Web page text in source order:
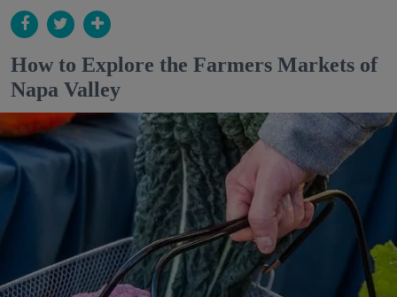
How to Explore the Farmers Markets of
Napa Valley